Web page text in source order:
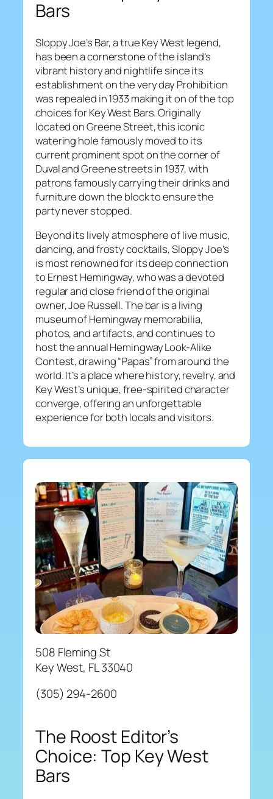
Bars
Sloppy Joe’s Bar, a true Key West legend,
has been a cornerstone of the island’s
vibrant history and nightlife since its
establishment on the very day Prohibition
was repealed in 1933 making it on of the top
choices for Key West Bars. Originally
located on Greene Street, this iconic
watering hole famously moved to its
current prominent spot on the corner of
Duval and Greene streets in 1937, with
patrons famously carrying their drinks and
furniture down the block to ensure the
party never stopped.
Beyond its lively atmosphere of live music,
dancing, and frosty cocktails, Sloppy Joe’s
is most renowned for its deep connection
to Ernest Hemingway, who was a devoted
regular and close friend of the original
owner, Joe Russell. The bar is a living
museum of Hemingway memorabilia,
photos, and artifacts, and continues to
host the annual Hemingway Look-Alike
Contest, drawing “Papas” from around the
world. It’s a place where history, revelry, and
Key West’s unique, free-spirited character
converge, offering an unforgettable
experience for both locals and visitors.
508 Fleming St
Key West, FL 33040
(305) 294-2600
The Roost Editor’s
Choice: Top Key West
Bars